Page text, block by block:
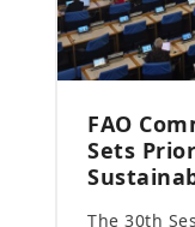
FAO
Sets
The 30th